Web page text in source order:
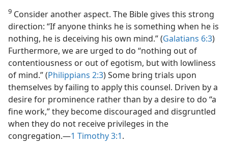
9 Consider another aspect. The Bible gives this strong
direction: “If anyone thinks he is something when he is
nothing, he is deceiving his own mind.” (Galatians 6:3)
Furthermore, we are urged to do “nothing out of
contentiousness or out of egotism, but with lowliness
of mind.” (Philippians 2:3) Some bring trials upon
themselves by failing to apply this counsel. Driven by a
desire for prominence rather than by a desire to do “a
fine work,” they become discouraged and disgruntled
when they do not receive privileges in the
congregation.​—1 Timothy 3:1.